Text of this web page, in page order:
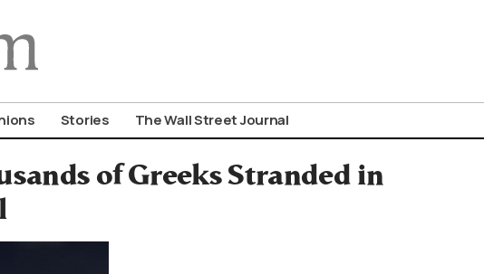
Stories The Wall Street Journal
of Greeks Stranded in